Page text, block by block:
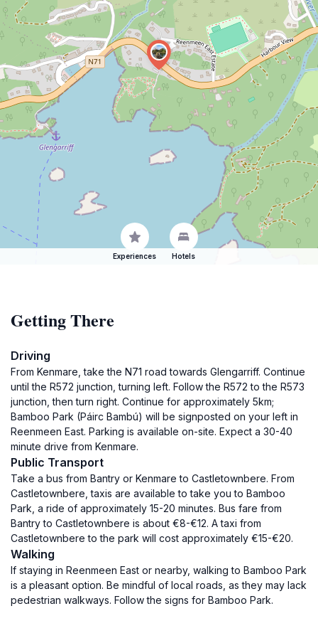
Experiences Hotels
Getting There
Driving
From Kenmare, take the N71 road towards Glengarriff. Continue
until the R572 junction, turning left. Follow the R572 to the R573
junction, then turn right. Continue for approximately 5km;
Bamboo Park (Páirc Bambú) will be signposted on your left in
Reenmeen East. Parking is available on-site. Expect a 30-40
minute drive from Kenmare.
Public Transport
Take a bus from Bantry or Kenmare to Castletownbere. From
Castletownbere, taxis are available to take you to Bamboo
Park, a ride of approximately 15-20 minutes. Bus fare from
Bantry to Castletownbere is about €8-€12. A taxi from
Castletownbere to the park will cost approximately €15-€20.
Walking
If staying in Reenmeen East or nearby, walking to Bamboo Park
is a pleasant option. Be mindful of local roads, as they may lack
pedestrian walkways. Follow the signs for Bamboo Park.